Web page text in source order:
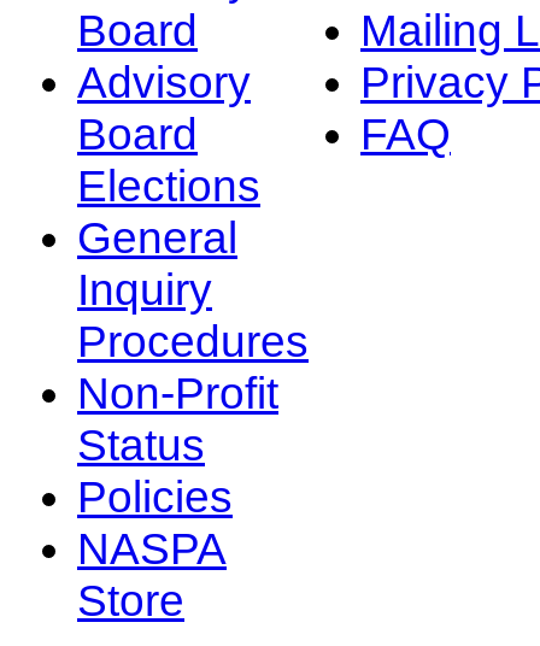
Board
Advisory
Board
Elections
General
Inquiry
Procedures
Non-Profit
Status
Policies
NASPA
Store
Mailing
Privacy
FAQ